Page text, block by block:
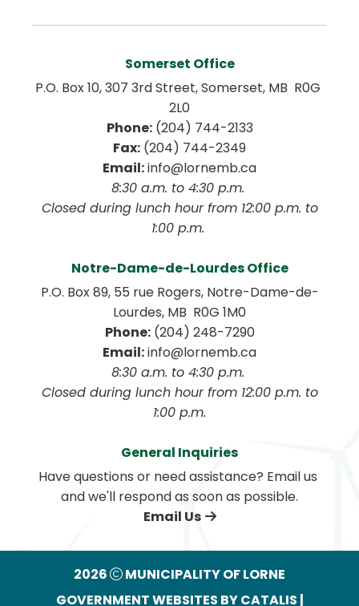
Somerset Office
P.O. Box 10, 307 3rd Street, Somerset, MB  R0G
2L0
Phone: (204) 744-2133
Fax: (204) 744-2349
Email: info@lornemb.ca
8:30 a.m. to 4:30 p.m.
1:00 p.m.
Notre-Dame-de-Lourdes Office
P.O. Box 89, 55 rue Rogers, Notre-Dame-de-
Lourdes, MB  R0G 1M0
Phone: (204) 248-7290
Email: info@lornemb.ca
8:30 a.m. to 4:30 p.m.
1:00 p.m.
General Inquiries
Have questions or need assistance? Email us
and we'll respond as soon as possible.
Email Us
2026
MUNICIPALITY OF LORNE
GOVERNMENT WEBSITES BY CATALIS |